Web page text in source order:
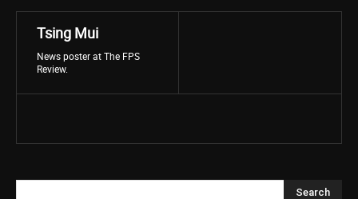
Tsing Mui
News poster at The FPS
Review.
Search